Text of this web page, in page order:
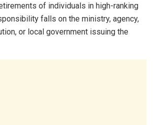
of individuals in high-ranking
falls on the ministry, agency,
or local government issuing the